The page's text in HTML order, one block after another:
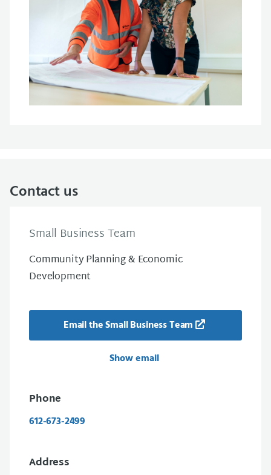
Contact us
Small Business Team
Community Planning & Economic
Development
Email the Small Business Team
Show email
Phone
612-673-2499
Address